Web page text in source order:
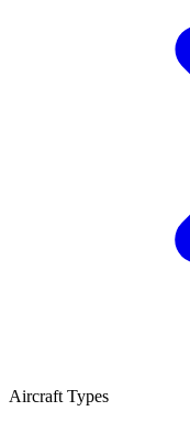
Aircraft Types